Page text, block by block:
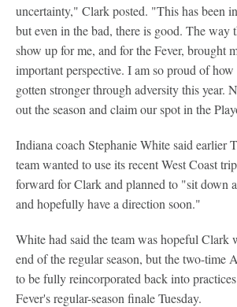
uncertainty," Clark posted. "This has been
but even in the bad, there is good. The way
show up for me, and for the Fever, brought
important perspective. I am so proud of
gotten stronger through adversity this year.
out the season and claim our spot in the
Indiana coach Stephanie White said earlier
team wanted to use its recent West Coast
forward for Clark and planned to "sit down
and hopefully have a direction soon."
White had said the team was hopeful Clark
end of the regular season, but the two-time
to be fully reincorporated back into
Fever's regular-season finale Tuesday.